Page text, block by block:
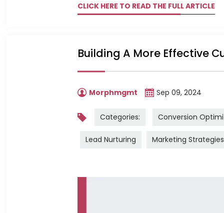
CLICK HERE TO READ THE FULL ARTICLE
Building A More Effective
Morphmgmt Sep 09, 2024
Categories: Conversion
Lead Nurturing Marketing Strategies